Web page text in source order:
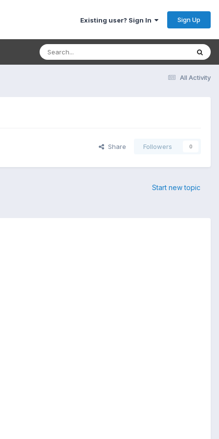
Existing user? Sign In Sign Up
All Activity
Share Followers 0
Start new topic